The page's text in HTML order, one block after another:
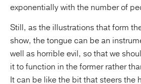
exponentially with the number of
Still, as the illustrations that form
show, the tongue can be an
well as horrible evil, so that we
it to function in the former rather
It can be like the bit that steers the